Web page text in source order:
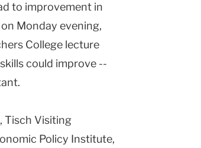
to improvement in
Monday evening,
College lecture
could improve --
Tisch Visiting
Policy Institute,